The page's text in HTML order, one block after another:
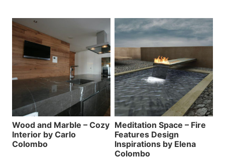
Wood and Marble – Cozy
Interior by Carlo
Colombo
Meditation Space – Fire
Features Design
Inspirations by Elena
Colombo